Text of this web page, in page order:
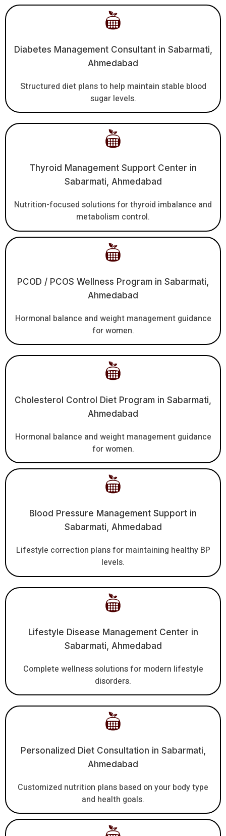
Diabetes Management Consultant in Sabarmati,
Ahmedabad
Structured diet plans to help maintain stable blood
sugar levels.
Thyroid Management Support Center in
Sabarmati, Ahmedabad
Nutrition-focused solutions for thyroid imbalance and
metabolism control.
PCOD / PCOS Wellness Program in Sabarmati,
Ahmedabad
Hormonal balance and weight management guidance
for women.
Cholesterol Control Diet Program in Sabarmati,
Ahmedabad
Hormonal balance and weight management guidance
for women.
Blood Pressure Management Support in
Sabarmati, Ahmedabad
Lifestyle correction plans for maintaining healthy BP
levels.
Lifestyle Disease Management Center in
Sabarmati, Ahmedabad
Complete wellness solutions for modern lifestyle
disorders.
Personalized Diet Consultation in Sabarmati,
Ahmedabad
Customized nutrition plans based on your body type
and health goals.